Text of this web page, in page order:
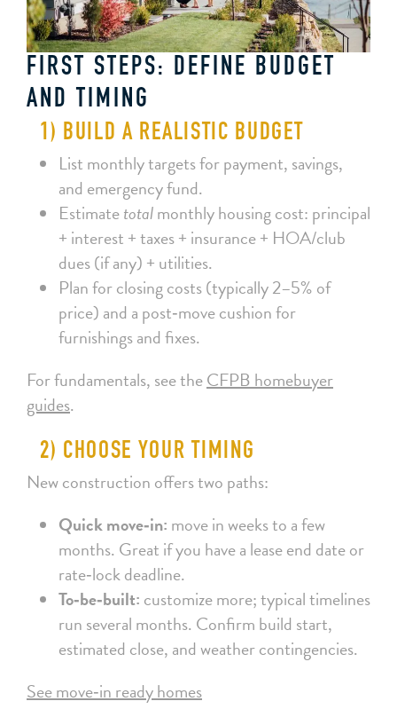
FIRST STEPS: DEFINE BUDGET
AND TIMING
1) BUILD A REALISTIC BUDGET
List monthly targets for payment, savings,
and emergency fund.
Estimatetotalmonthly housing cost: principal
+ interest + taxes + insurance + HOA/club
dues (if any) + utilities.
Plan for closing costs (typically 2–5% of
price) and a post‑move cushion for
furnishings and fixes.
For fundamentals, see theCFPB homebuyer
guides.
2) CHOOSE YOUR TIMING
New construction offers two paths:
Quick move‑in: move in weeks to a few
months. Great if you have a lease end date or
rate‑lock deadline.
To‑be‑built: customize more; typical timelines
run several months. Confirm build start,
estimated close, and weather contingencies.
See move‑in ready homes